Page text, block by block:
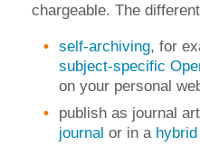
chargeable. The
self-archiving, for
subject-specific
on your personal
publish as journal
journal or in a